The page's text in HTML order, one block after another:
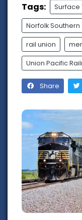
Tags: Surface
Norfolk Southern
rail union
Union Pacific
Share